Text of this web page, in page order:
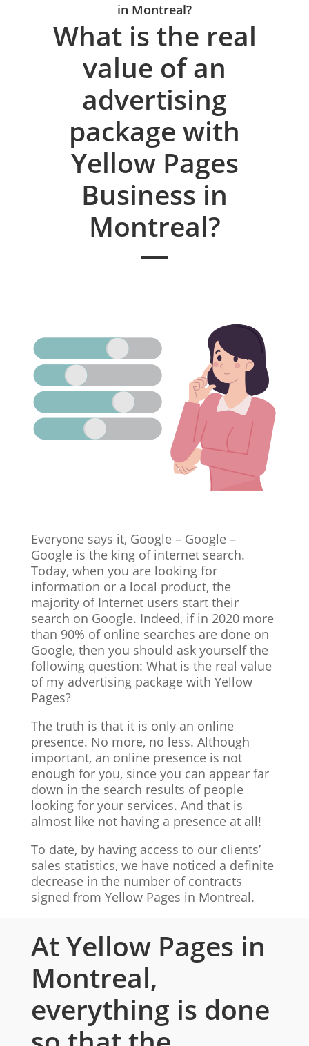
in Montreal?
What is the real
value of an
advertising
package with
Yellow Pages
Business in
Montreal?
Everyone says it, Google – Google –
Google is the king of internet search.
Today, when you are looking for
information or a local product, the
majority of Internet users start their
search on Google. Indeed, if in 2020 more
than 90% of online searches are done on
Google, then you should ask yourself the
following question: What is the real value
of my advertising package with Yellow
Pages?
The truth is that it is only an online
presence. No more, no less. Although
important, an online presence is not
enough for you, since you can appear far
down in the search results of people
looking for your services. And that is
almost like not having a presence at all!
To date, by having access to our clients’
sales statistics, we have noticed a definite
decrease in the number of contracts
signed from Yellow Pages in Montreal.
At Yellow Pages in
Montreal,
everything is done